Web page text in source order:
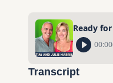
00:00
Transcript